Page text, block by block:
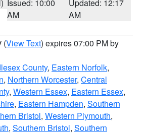
Issued: 10:00
AM
Updated: 12:17
AM
(View Text) expires 07:00 PM by
County, Eastern Norfolk,
, Northern Worcester, Central
, Western Essex, Eastern Essex,
, Eastern Hampden, Southern
Bristol, Western Plymouth,
, Southern Bristol, Southern